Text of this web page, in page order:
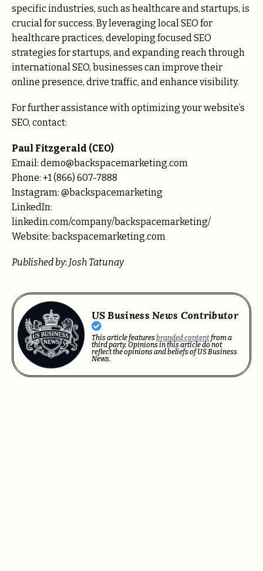
specific industries, such as healthcare and startups, is
crucial for success. By leveraging local SEO for
healthcare practices, developing focused SEO
strategies for startups, and expanding reach through
international SEO, businesses can improve their
online presence, drive traffic, and enhance visibility.
For further assistance with optimizing your website’s
SEO, contact:
Paul Fitzgerald (CEO)
Email: demo@backspacemarketing.com
Phone: +1 (866) 607-7888
Instagram: @backspacemarketing
LinkedIn:
linkedin.com/company/backspacemarketing/
Website: backspacemarketing.com
Published by: Josh Tatunay
US Business News Contributor
This article featuresbranded contentfrom a
third party. Opinions in this article do not
reflect the opinions and beliefs of US Business
News.